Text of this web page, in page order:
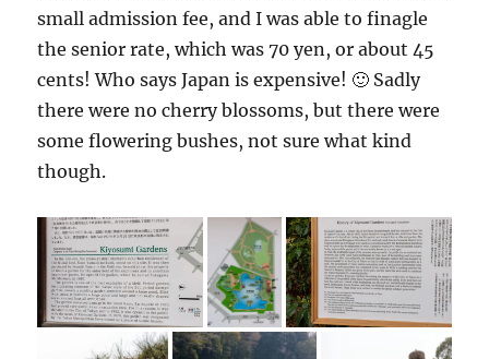
small admission fee, and I was able to finagle
the senior rate, which was 70 yen, or about 45
cents! Who says Japan is expensive! 🙂 Sadly
there were no cherry blossoms, but there were
some flowering bushes, not sure what kind
though.